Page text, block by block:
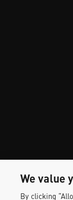
We value
By clicking